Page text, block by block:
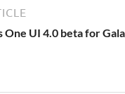
One UI 4.0 beta for